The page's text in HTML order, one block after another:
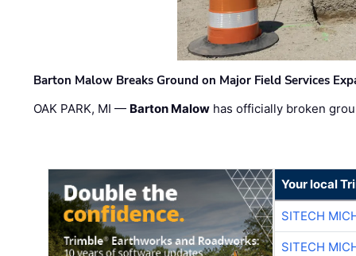
Barton Malow Breaks Ground on Major Field Services
OAK PARK, MI — Barton Malow has officially broken
Your local
SITECH
SITECH